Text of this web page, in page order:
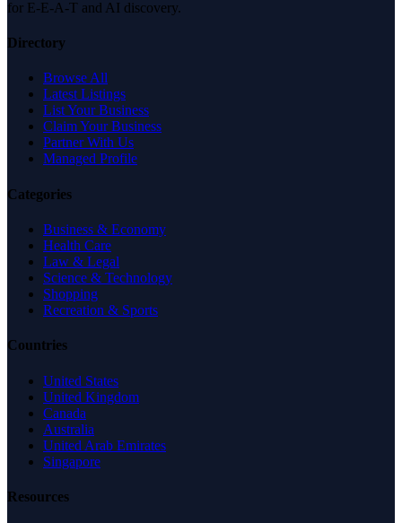
for E-E-A-T and AI discovery.
Directory
Browse All
Latest Listings
List Your Business
Claim Your Business
Partner With Us
Managed Profile
Categories
Business & Economy
Health Care
Law & Legal
Science & Technology
Shopping
Recreation & Sports
Countries
United States
United Kingdom
Canada
Australia
United Arab Emirates
Singapore
Resources